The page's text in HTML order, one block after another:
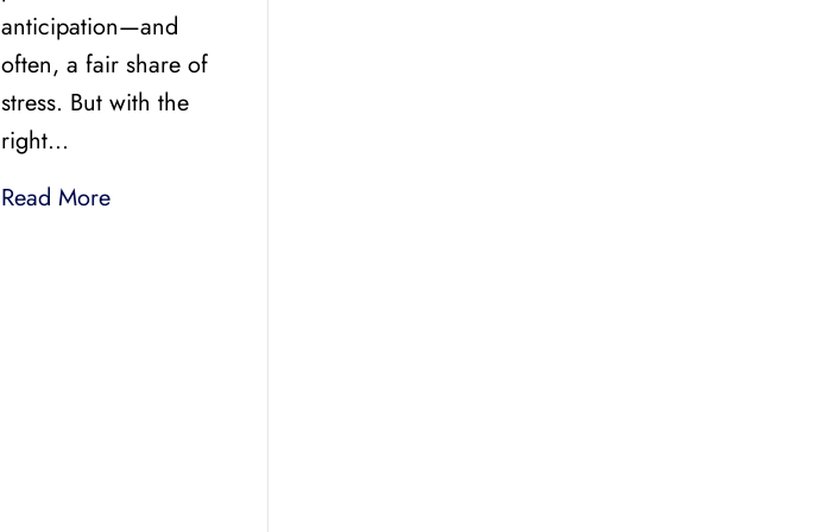
anticipation—and
often, a fair share of
stress. But with the
right…
Read More